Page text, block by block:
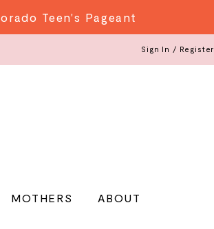
Teen's Pageant
Sign In / Register
MOTHERS ABOUT